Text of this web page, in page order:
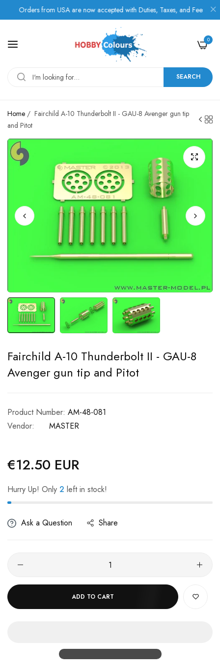
Orders from USA are now accepted with Duties, Taxes, and Fees paid in
SEARCH
0
Home / Fairchild A-10 Thunderbolt II - GAU-8 Avenger gun tip
and Pitot
Fairchild A-10 Thunderbolt II - GAU-8
Avenger gun tip and Pitot
Product Number: AM-48-081
Vendor:
MASTER
Regular
price
€12.50 EUR
Hurry Up! Only 2 left in stock!
Ask a Question Share
ADD TO CART